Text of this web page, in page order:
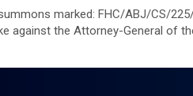
marked: FHC/ABJ/CS/
against the Attorney-General of